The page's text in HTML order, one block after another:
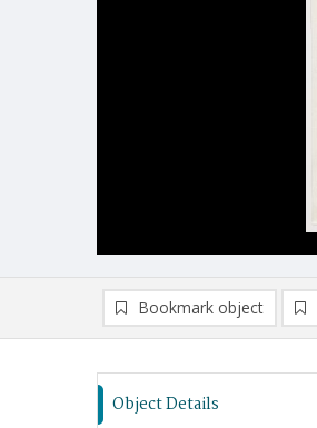
Bookmark object
Object Details